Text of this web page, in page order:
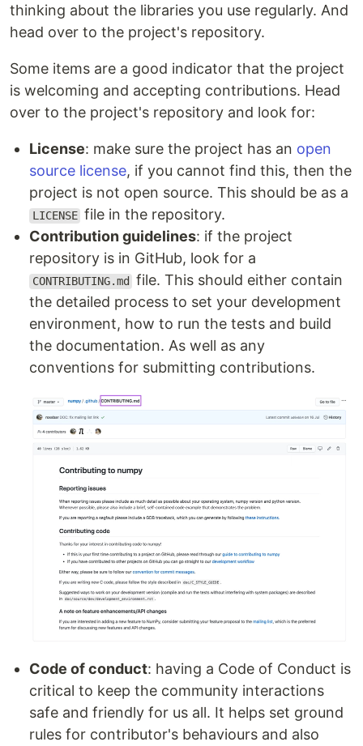
thinking about the libraries you use regularly. And
head over to the project's repository.
Some items are a good indicator that the project
is welcoming and accepting contributions. Head
over to the project's repository and look for:
License: make sure the project has an open
source license, if you cannot find this, then the
project is not open source. This should be as a
LICENSE file in the repository.
Contribution guidelines: if the project
repository is in GitHub, look for a
CONTRIBUTING.md
file. This should either contain
the detailed process to set your development
environment, how to run the tests and build
the documentation. As well as any
conventions for submitting contributions.
Code of conduct: having a Code of Conduct is
critical to keep the community interactions
safe and friendly for us all. It helps set ground
rules for contributor's behaviours and also